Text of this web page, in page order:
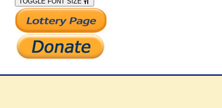
What We Do
Support Our Work